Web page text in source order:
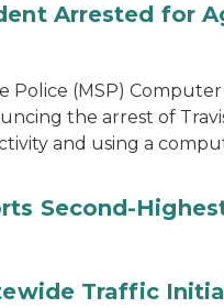
Arrested for
Police (MSP)
the arrest of
and using a
Second-
Traffic